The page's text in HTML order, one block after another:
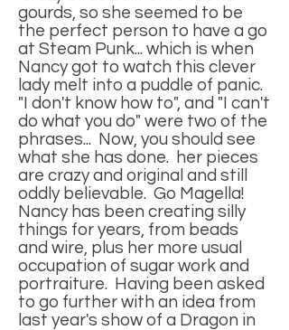
gourds, so she seemed to be
the perfect person to have a go
at Steam Punk... which is when
Nancy got to watch this clever
lady melt into a puddle of panic.
"I don't know how to", and "I can't
do what you do" were two of the
phrases... Now, you should see
what she has done. her pieces
are crazy and original and still
oddly believable. Go Magella!
Nancy has been creating silly
things for years, from beads
and wire, plus her more usual
occupation of sugar work and
portraiture. Having been asked
to go further with an idea from
last year's show of a Dragon in